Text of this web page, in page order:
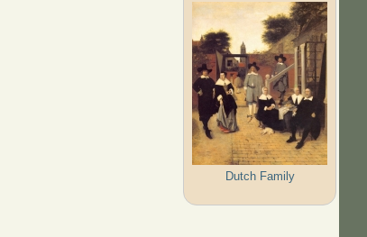
Dutch Family